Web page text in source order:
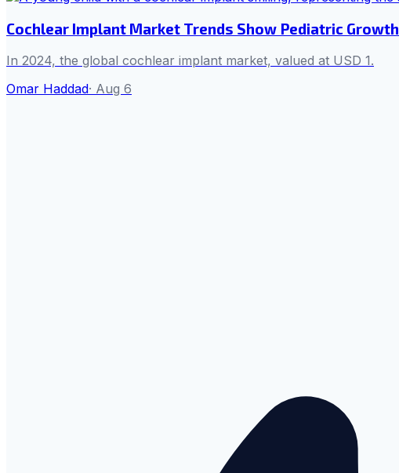
Cochlear Implant Market Trends Show Pediatric Growth
In 2024, the global cochlear implant market, valued at USD 1.
Omar Haddad· Aug 6